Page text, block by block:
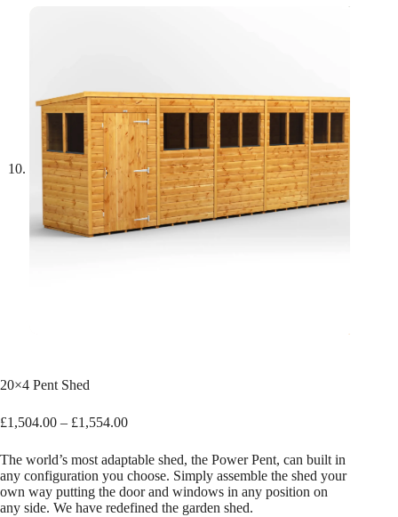
20×4 Pent Shed
£1,504.00 – £1,554.00Price
£1,504.00
through
£1,554.00
The world’s most adaptable shed, the Power Pent, can built in
any configuration you choose. Simply assemble the shed your
own way putting the door and windows in any position on
any side. We have redefined the garden shed.